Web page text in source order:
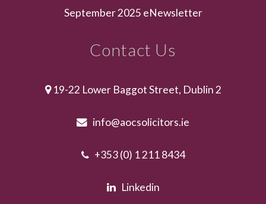
September 2025 eNewsletter
Contact Us
19-22 Lower Baggot Street, Dublin 2
info@aocsolicitors.ie
+353 (0) 1 211 8434
Linkedin